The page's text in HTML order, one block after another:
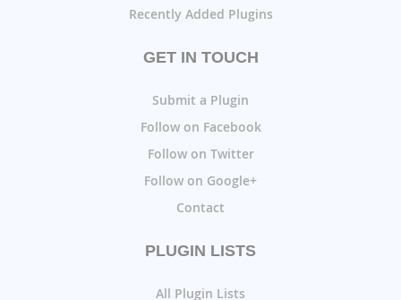
Recently Added Plugins
GET IN TOUCH
Submit a Plugin
Follow on Facebook
Follow on Twitter
Follow on Google+
Contact
PLUGIN LISTS
All Plugin Lists